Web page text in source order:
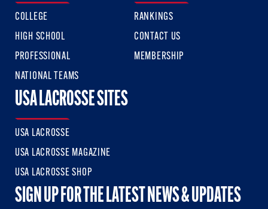
COLLEGE
HIGH SCHOOL
PROFESSIONAL
NATIONAL TEAMS
RANKINGS
CONTACT US
MEMBERSHIP
USA LACROSSE SITES
USA LACROSSE
USA LACROSSE MAGAZINE
USA LACROSSE SHOP
SIGN UP FOR THE LATEST NEWS & UPDATES